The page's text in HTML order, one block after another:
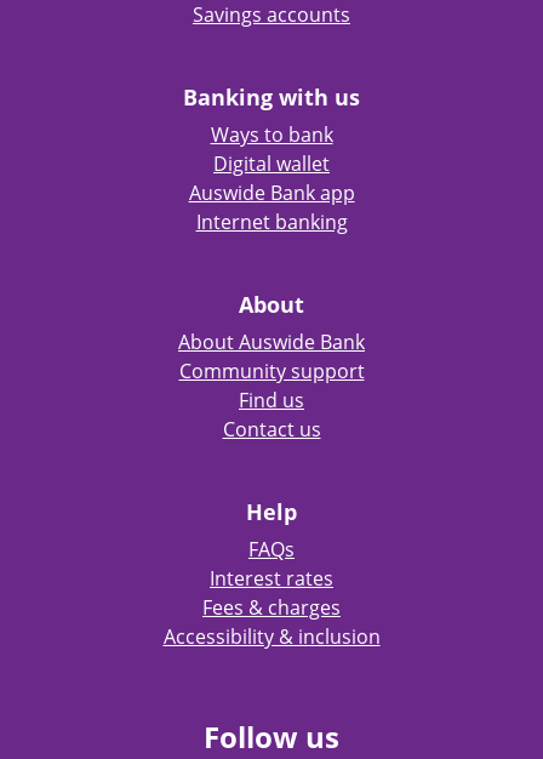
Savings accounts
Banking with us
Ways to bank
Digital wallet
Auswide Bank app
Internet banking
About
About Auswide Bank
Community support
Find us
Contact us
Help
FAQs
Interest rates
Fees & charges
Accessibility & inclusion
Follow us